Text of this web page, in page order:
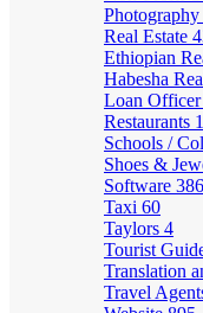
Real Estate
Ethiopian
Habesha
Loan Officer
Restaurants
Schools /
Shoes &
Software 386
Taxi 60
Taylors 4
Tourist
Translation
Travel